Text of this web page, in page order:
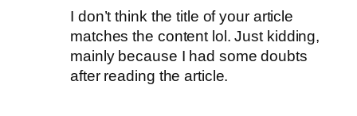
I don’t think the title of your article
matches the content lol. Just kidding,
mainly because I had some doubts
after reading the article.